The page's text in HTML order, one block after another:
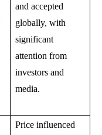
and accepted
globally, with
significant
attention from
investors and
media.
Price influenced